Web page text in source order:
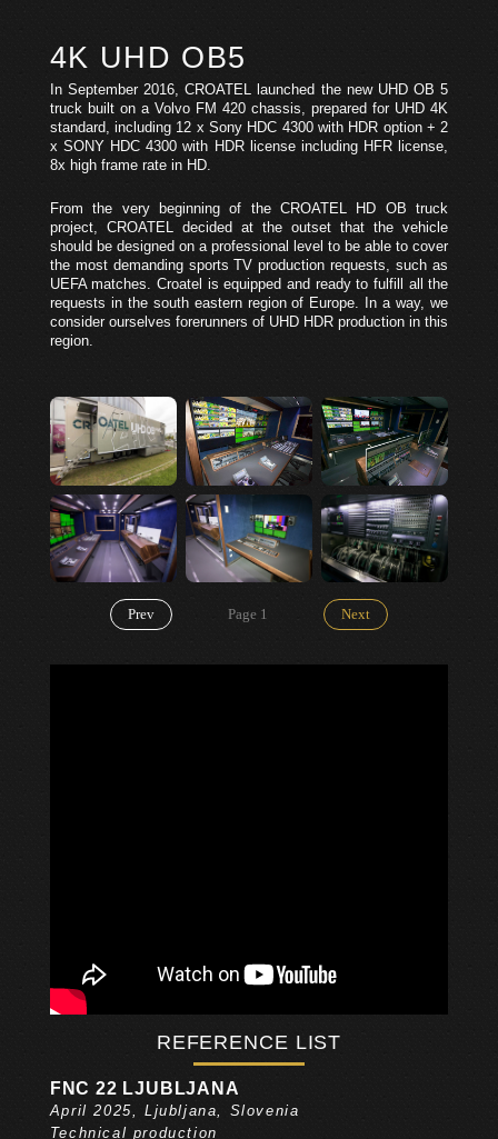
4K UHD OB5
In September 2016, CROATEL launched the new UHD OB 5
truck built on a Volvo FM 420 chassis, prepared for UHD 4K
standard, including 12 x Sony HDC 4300 with HDR option + 2
x SONY HDC 4300 with HDR license including HFR license,
8x high frame rate in HD.
From the very beginning of the CROATEL HD OB truck
project, CROATEL decided at the outset that the vehicle
should be designed on a professional level to be able to cover
the most demanding sports TV production requests, such as
UEFA matches. Croatel is equipped and ready to fulfill all the
requests in the south eastern region of Europe. In a way, we
consider ourselves forerunners of UHD HDR production in this
region.
Prev Page 1 Next
REFERENCE LIST
FNC 22 LJUBLJANA
April 2025, Ljubljana, Slovenia
Technical production